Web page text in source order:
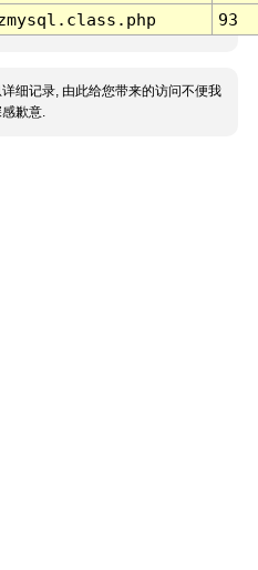
93
细记录, 由此给您带来的访问不便我
歉意.